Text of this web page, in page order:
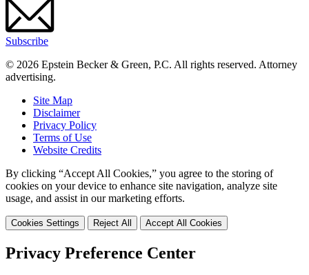
Subscribe
© 2026 Epstein Becker & Green, P.C. All rights reserved. Attorney
advertising.
Site Map
Disclaimer
Privacy Policy
Terms of Use
Website Credits
By clicking “Accept All Cookies,” you agree to the storing of
cookies on your device to enhance site navigation, analyze site
usage, and assist in our marketing efforts.
Cookies Settings Reject All Accept All Cookies
Privacy Preference Center